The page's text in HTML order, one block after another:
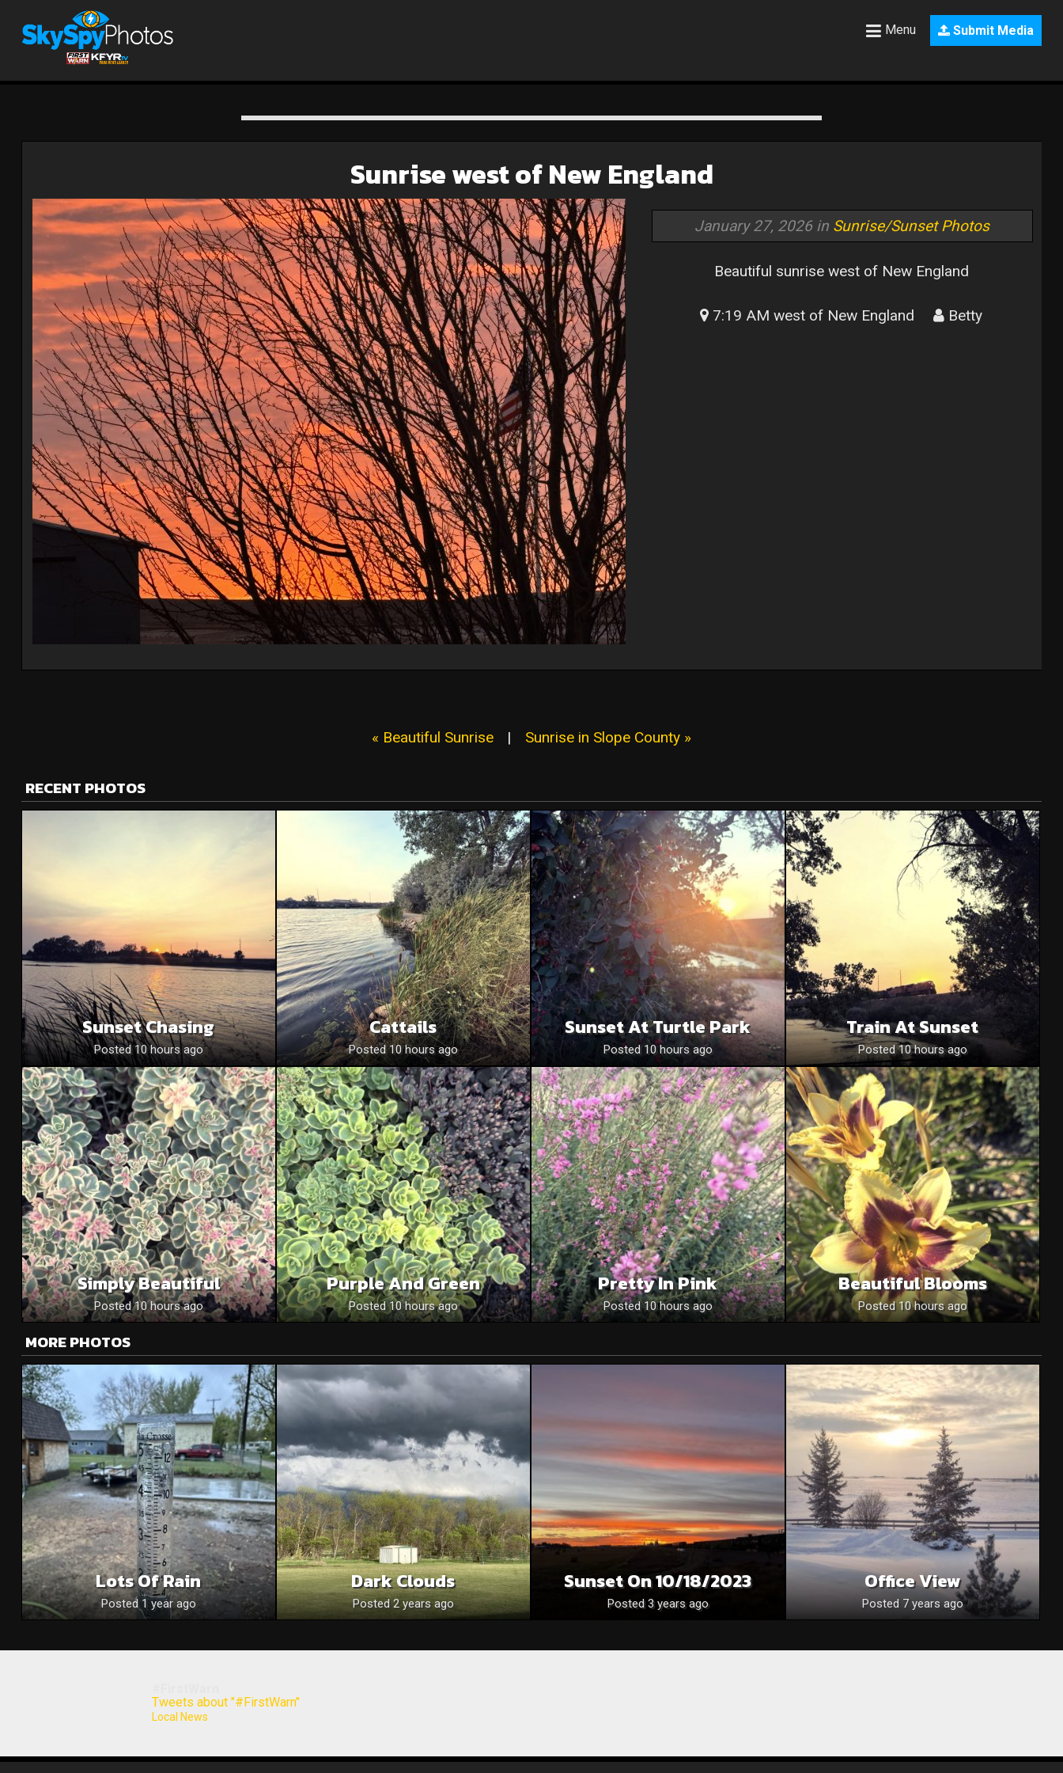
Submit Media
Menu
Sunrise west of New England
January 27, 2026 in Sunrise/Sunset Photos
Beautiful sunrise west of New England
7:19 AM west of New England Betty
« Beautiful Sunrise | Sunrise in Slope County »
RECENT PHOTOS
Sunset Chasing
Posted 10 hours ago
Cattails
Posted 10 hours ago
Sunset At Turtle Park
Posted 10 hours ago
Train At Sunset
Posted 10 hours ago
Simply Beautiful
Posted 10 hours ago
Purple And Green
Posted 10 hours ago
Pretty In Pink
Posted 10 hours ago
Beautiful Blooms
Posted 10 hours ago
MORE PHOTOS
Lots Of Rain
Posted 1 year ago
Dark Clouds
Posted 2 years ago
Sunset On 10/18/2023
Posted 3 years ago
Office View
Posted 7 years ago
Tweets about "#FirstWarn"
Local News